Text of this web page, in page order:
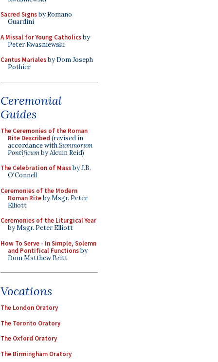
Sacred Signsby Romano
Guardini
A Missal for Young Catholicsby
Peter Kwasniewski
Cantus Marialesby Dom Joseph
Pothier
Ceremonial
Guides
The Ceremonies of the Roman
Rite Described (revised in
accordance withSummorum
Pontificumby Alcuin Reid)
The Celebration of Massby J.B.
O'Connell
Ceremonies of the Modern
Roman Riteby Msgr. Peter
Elliott
Ceremonies of the Liturgical Year
by Msgr. Peter Elliott
How To Serve - In Simple, Solemn
and Pontifical Functionsby
Dom Matthew Britt
Vocations
The London Oratory
The Toronto Oratory
The Oxford Oratory
The Birmingham Oratory